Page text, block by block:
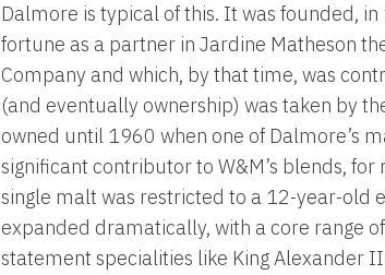
Dalmore is typical of this. It was founded,
fortune as a partner in Jardine Matheson
Company and which, by that time, was
(and eventually ownership) was taken by
owned until 1960 when one of Dalmore’s
significant contributor to W&M’s blends,
single malt was restricted to a 12-year-old
expanded dramatically, with a core range
statement specialities like King Alexander